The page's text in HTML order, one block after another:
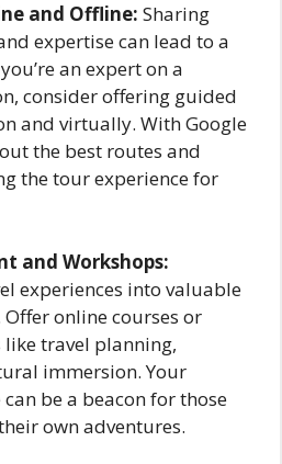
and Offline: Sharing
expertise can lead to a
an expert on a
consider offering guided
and virtually. With Google
the best routes and
the tour experience for
and Workshops:
experiences into valuable
online courses or
travel planning,
immersion. Your
be a beacon for those
own adventures.